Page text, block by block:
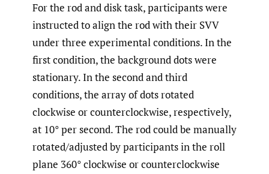
For the rod and disk task, participants were
instructed to align the rod with their SVV
under three experimental conditions. In the
first condition, the background dots were
stationary. In the second and third
conditions, the array of dots rotated
clockwise or counterclockwise, respectively,
at 10° per second. The rod could be manually
rotated/adjusted by participants in the roll
plane 360° clockwise or counterclockwise